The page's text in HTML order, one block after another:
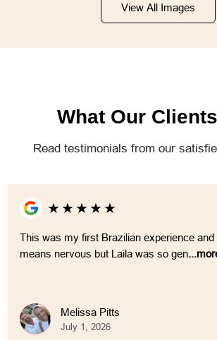
View All Images
What Our
Read testimonials from our
★★★★★
This was my first Brazilian experience
means nervous but Laila was so gen
Melissa Pitts
July 1, 2026